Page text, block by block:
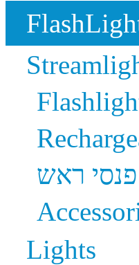
פנסי ראש
Lights